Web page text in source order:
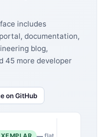
includes
documentation,
blog,
45 more developer
on GitHub